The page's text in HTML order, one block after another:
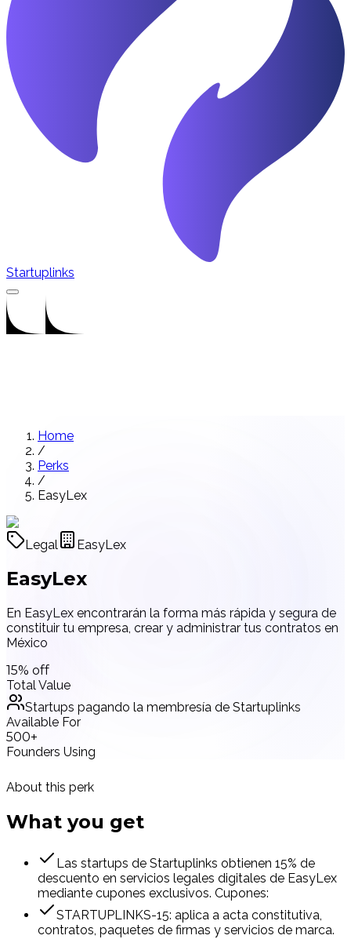
Startuplinks
Home
/
Perks
/
EasyLex
Legal EasyLex
EasyLex
En EasyLex encontrarán la forma más rápida y segura de
constituir tu empresa, crear y administrar tus contratos en
México
15% off
Total Value
Startups pagando la membresía de Startuplinks
Available For
500+
Founders Using
About this perk
What you get
Las startups de Startuplinks obtienen 15% de
descuento en servicios legales digitales de EasyLex
mediante cupones exclusivos. Cupones:
STARTUPLINKS-15: aplica a acta constitutiva,
contratos, paquetes de firmas y servicios de marca.